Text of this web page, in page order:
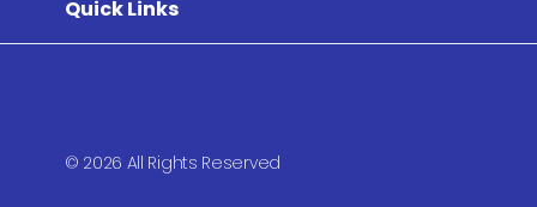
Quick Links
© 2026 All Rights Reserved